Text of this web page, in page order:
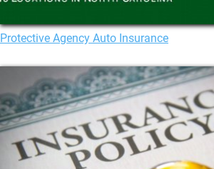
Protective Agency Auto Insurance